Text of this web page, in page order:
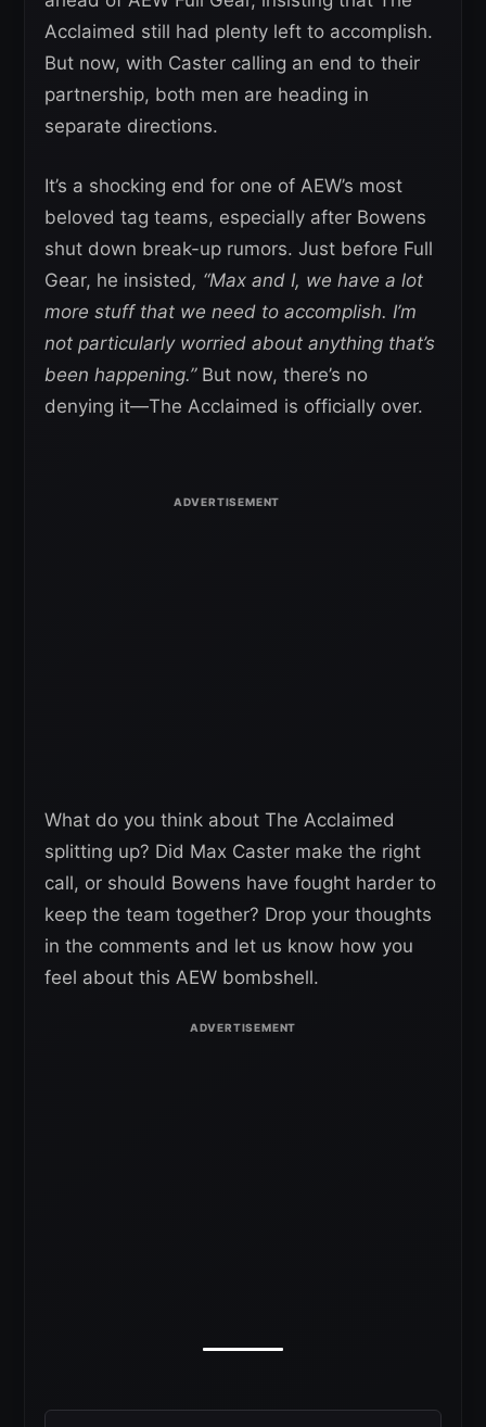
Acclaimed still had plenty left to accomplish.
But now, with Caster calling an end to their
partnership, both men are heading in
separate directions.
It’s a shocking end for one of AEW’s most
beloved tag teams, especially after Bowens
shut down break-up rumors. Just before Full
Gear, he insisted, “Max and I, we have a lot
more stuff that we need to accomplish. I’m
not particularly worried about anything that’s
been happening.”But now, there’s no
denying it—The Acclaimed is officially over.
What do you think about The Acclaimed
splitting up? Did Max Caster make the right
call, or should Bowens have fought harder to
keep the team together? Drop your thoughts
in the comments and let us know how you
feel about this AEW bombshell.